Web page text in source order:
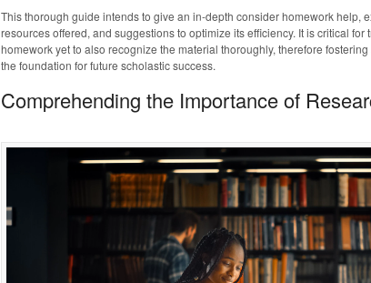
This thorough guide intends to give an in-depth consider homework help,
resources offered, and suggestions to optimize its efficiency. It is critical
homework yet to also recognize the material thoroughly, therefore
the foundation for future scholastic success.
Comprehending the Importance of